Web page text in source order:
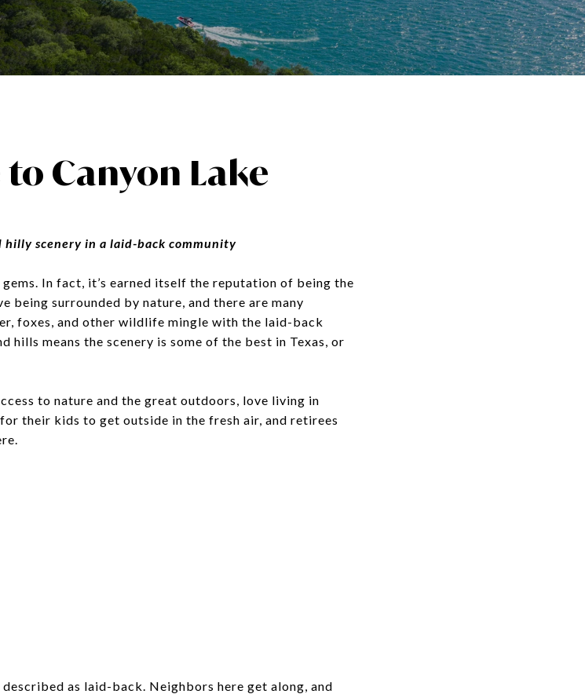
Canyon Lake
hilly scenery in a laid-back community
gems. In fact, it’s earned itself the reputation of being the
being surrounded by nature, and there are many
foxes, and other wildlife mingle with the laid-back
hills means the scenery is some of the best in Texas, or
to nature and the great outdoors, love living in
their kids to get outside in the fresh air, and retirees
as laid-back. Neighbors here get along, and